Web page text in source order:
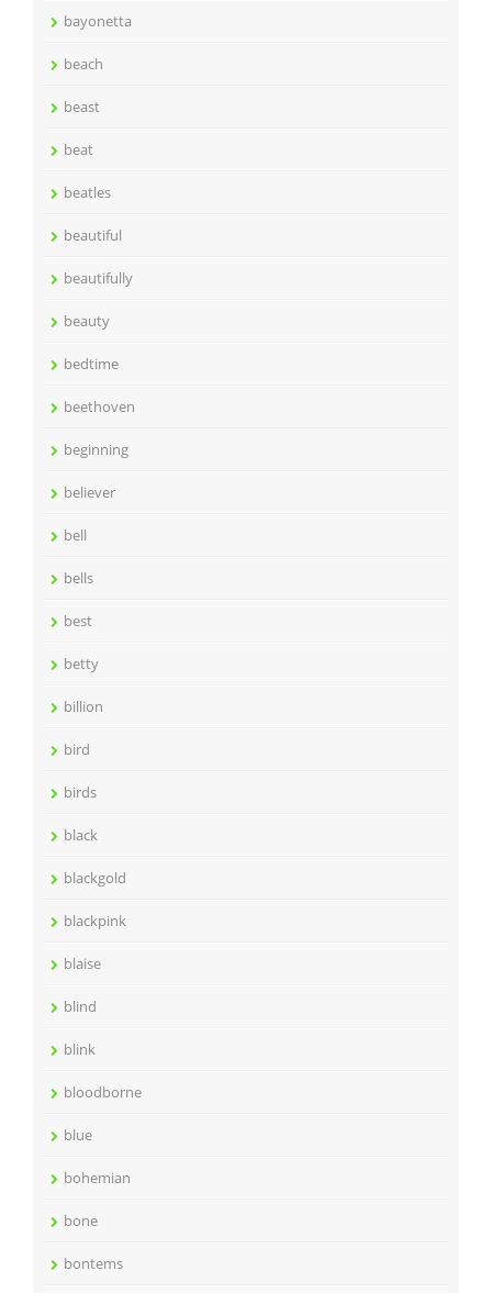
bayonetta
beach
beast
beat
beatles
beautiful
beautifully
beauty
bedtime
beethoven
beginning
believer
bell
bells
best
betty
billion
bird
birds
black
blackgold
blackpink
blaise
blind
blink
bloodborne
blue
bohemian
bone
bontems